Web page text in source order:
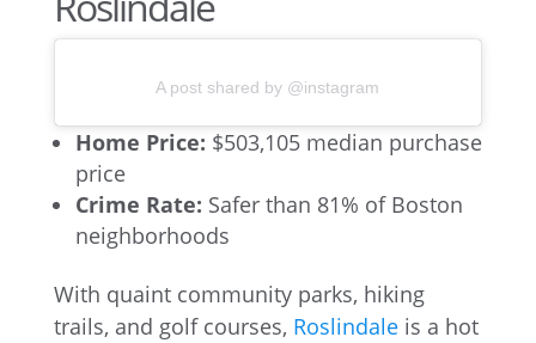
A post shared by @instagram
Home Price: $503,105 median purchase
price
Crime Rate: Safer than 81% of Boston
neighborhoods
With quaint community parks, hiking
trails, and golf courses, Roslindaleis a hot